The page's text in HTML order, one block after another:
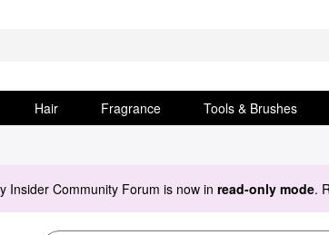
Hair Fragrance Tools & Brushes
Insider Community Forum is now in read-only mode.